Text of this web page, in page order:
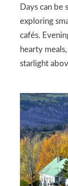
Days can be
exploring
cafés.
hearty
starlight